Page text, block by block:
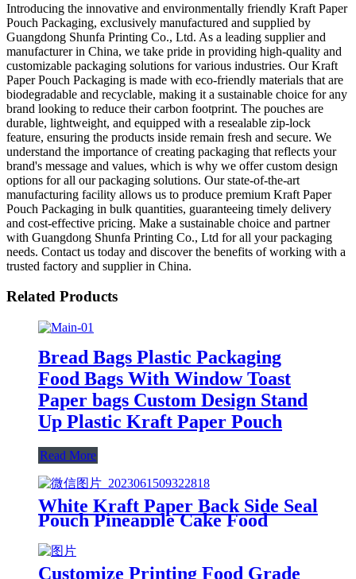
Introducing the innovative and environmentally friendly Kraft Paper
Pouch Packaging, exclusively manufactured and supplied by
Guangdong Shunfa Printing Co., Ltd. As a leading supplier and
manufacturer in China, we take pride in providing high-quality and
customizable packaging solutions for various industries. Our Kraft
Paper Pouch Packaging is made with eco-friendly materials that are
biodegradable and recyclable, making it a sustainable choice for any
brand looking to reduce their carbon footprint. The pouches are
durable, lightweight, and equipped with a resealable zip-lock
feature, ensuring the products inside remain fresh and secure. We
understand the importance of creating packaging that reflects your
brand's message and values, which is why we offer custom design
options for all our packaging solutions. Our state-of-the-art
manufacturing facility allows us to produce premium Kraft Paper
Pouch Packaging in bulk quantities, guaranteeing timely delivery
and cost-effective pricing. Make a sustainable choice and partner
with Guangdong Shunfa Printing Co., Ltd for all your packaging
needs. Contact us today and discover the benefits of working with a
trusted factory and supplier in China.
Related Products
Bread Bags Plastic Packaging
Food Bags With Window Toast
Paper bags Custom Design Stand
Up Plastic Kraft Paper Pouch
Read More
White Kraft Paper Back Side Seal
Pouch Pineapple Cake Food
Packaging Bag
Customize Printing Food Grade